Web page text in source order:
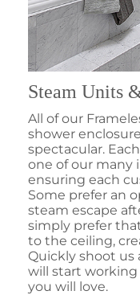
Steam Units
All of our
shower
spectacular.
one of our many
ensuring each
Some prefer an
steam escape
simply prefer
to the ceiling,
Quickly shoot us
will start
you will love.